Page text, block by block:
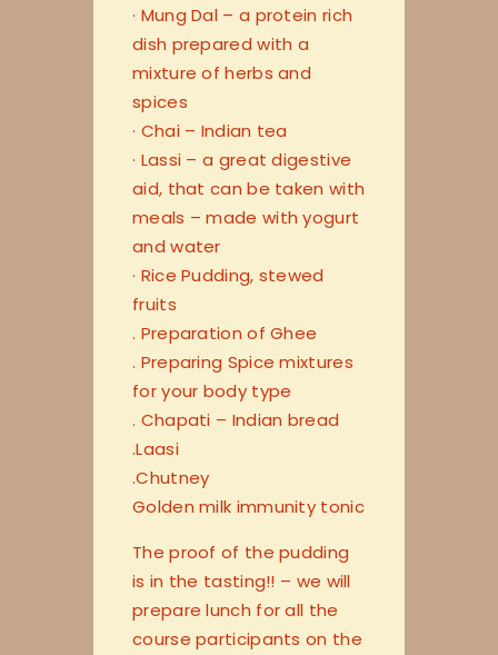
· Mung Dal – a protein rich
dish prepared with a
mixture of herbs and
spices
· Chai – Indian tea
· Lassi – a great digestive
aid, that can be taken with
meals – made with yogurt
and water
· Rice Pudding, stewed
fruits
. Preparation of Ghee
. Preparing Spice mixtures
for your body type
. Chapati – Indian bread
.Laasi
.Chutney
Golden milk immunity tonic
The proof of the pudding
is in the tasting!! – we will
prepare lunch for all the
course participants on the